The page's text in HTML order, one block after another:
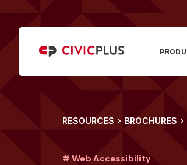
RESOURCES BROCHURES
# Web Accessibility